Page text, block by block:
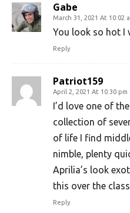
Gabe
March 31, 2021 At 10:02
You look so hot I
Reply
Patriot159
April 2, 2021 At 10:30 pm
I’d love one of
collection of
of life I find
nimble, plenty
Aprilia’s look
this over the
Reply